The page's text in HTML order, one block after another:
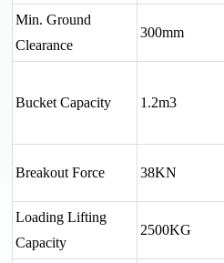
Min. Ground
Clearance
300mm
Bucket Capacity 1.2m3
Breakout Force 38KN
Loading Lifting
Capacity
2500KG